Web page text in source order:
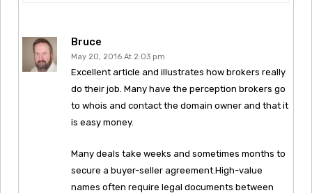
Bruce
May 20, 2016 At 2:03 pm
Excellent article and illustrates how brokers really
do their job. Many have the perception brokers go
to whois and contact the domain owner and that it
is easy money.
Many deals take weeks and sometimes months to
secure a buyer-seller agreement.High-value
names often require legal documents between